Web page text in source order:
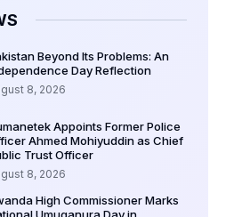
Beyond Its Problems: An
Day Reflection
8, 2026
Appoints Former Police
Ahmed Mohiyuddin as Chief
Trust Officer
8, 2026
High Commissioner Marks